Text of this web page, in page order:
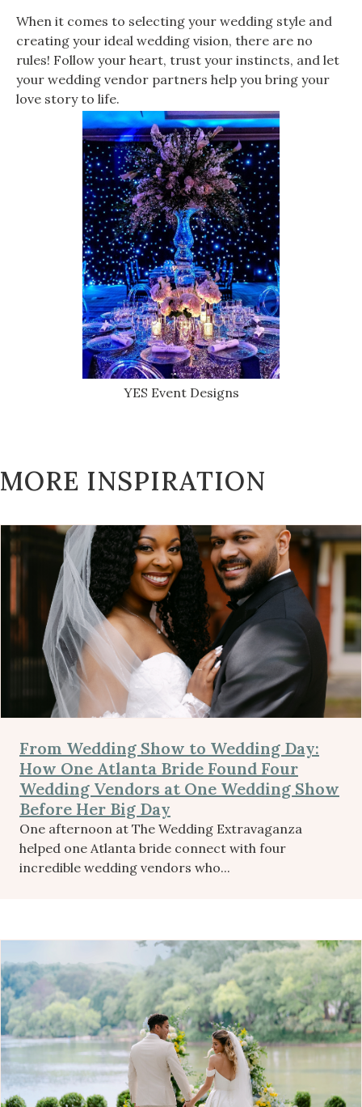
When it comes to selecting your wedding style and
creating your ideal wedding vision, there are no
rules! Follow your heart, trust your instincts, and let
your wedding vendor partners help you bring your
love story to life.
YES Event Designs
MORE INSPIRATION
From Wedding Show to Wedding Day:
How One Atlanta Bride Found Four
Wedding Vendors at One Wedding Show
Before Her Big Day
One afternoon at The Wedding Extravaganza
helped one Atlanta bride connect with four
incredible wedding vendors who...